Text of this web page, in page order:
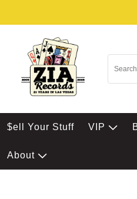
$ell Your Stuff VIP
About